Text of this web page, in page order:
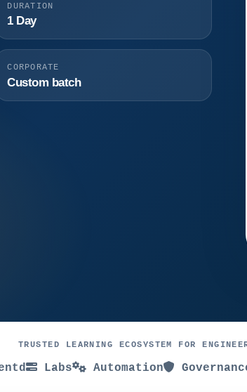
DURATION
1 Day
CORPORATE
Custom batch
TRUSTED LEARNING ECOSYSTEM FOR
Labs Automation